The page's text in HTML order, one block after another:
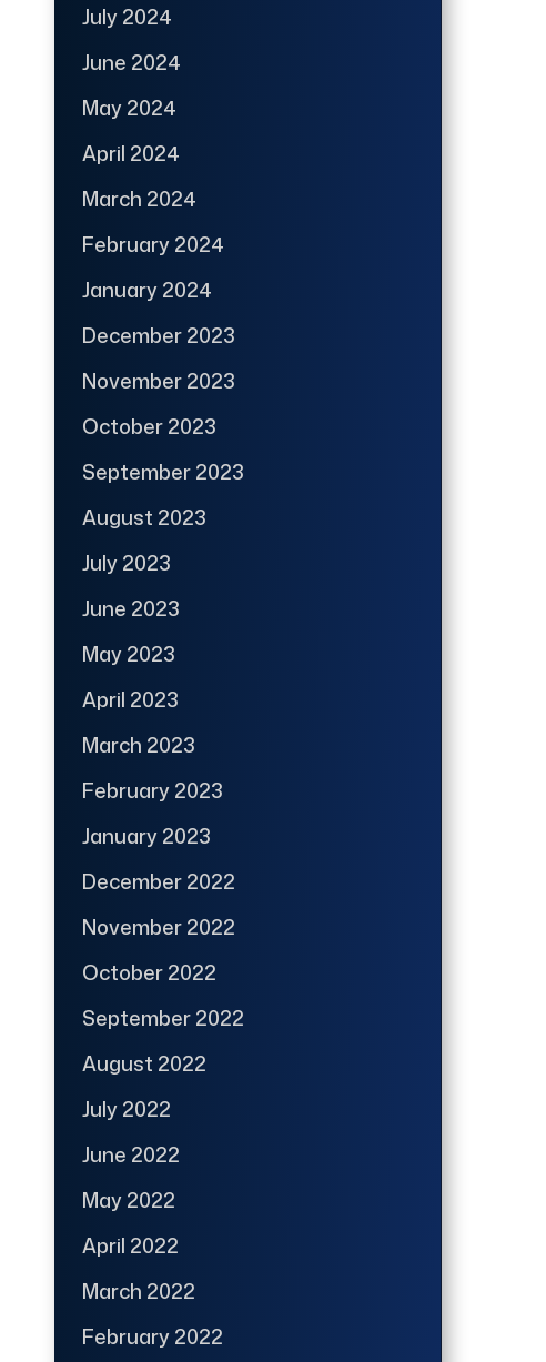
July 2024
June 2024
May 2024
April 2024
March 2024
February 2024
January 2024
December 2023
November 2023
October 2023
September 2023
August 2023
July 2023
June 2023
May 2023
April 2023
March 2023
February 2023
January 2023
December 2022
November 2022
October 2022
September 2022
August 2022
July 2022
June 2022
May 2022
April 2022
March 2022
February 2022